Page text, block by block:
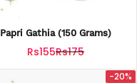
Papri Gathia (150 Grams)
Rs155Rs175
-20%